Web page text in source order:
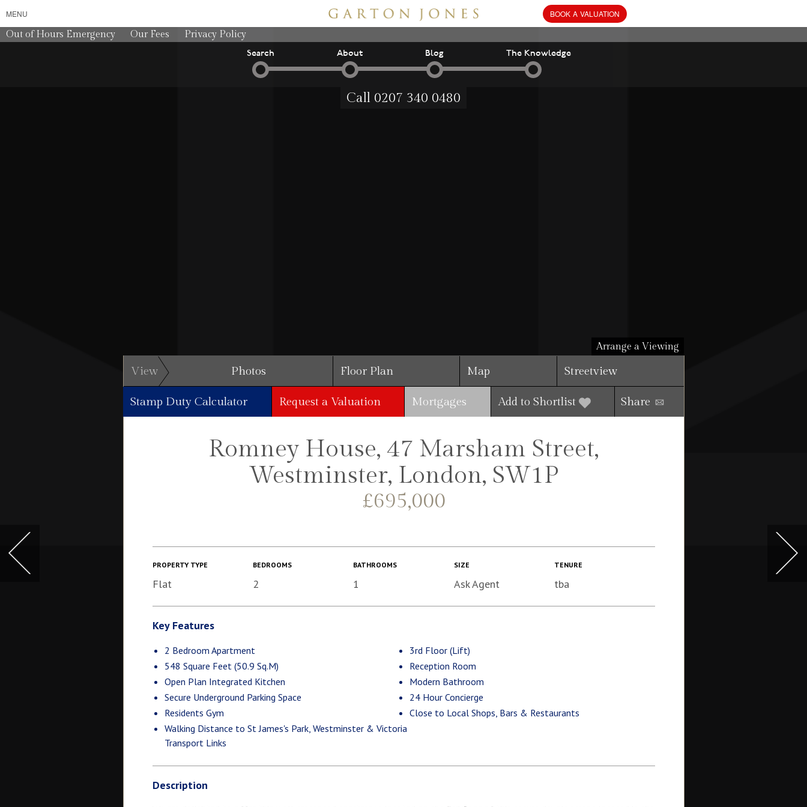
MENU BOOK A VALUATION
Out of Hours Emergency Our Fees Privacy Policy
Search About Blog The Knowledge
Call 0207 340 0480
View Photos Floor Plan Map Streetview
Stamp Duty Calculator Request a Valuation Mortgages Add to Shortlist Share
Arrange a Viewing
Romney House, 47 Marsham Street,
Westminster, London, SW1P
£695,000
PROPERTY TYPE
Flat
BEDROOMS
2
BATHROOMS
1
SIZE
Ask Agent
TENURE
tba
Key Features
2 Bedroom Apartment
3rd Floor (Lift)
548 Square Feet (50.9 Sq.M)
Reception Room
Open Plan Integrated Kitchen
Modern Bathroom
Secure Underground Parking Space
24 Hour Concierge
Residents Gym
Close to Local Shops, Bars & Restaurants
Walking Distance to St James's Park, Westminster & Victoria
Transport Links
Description